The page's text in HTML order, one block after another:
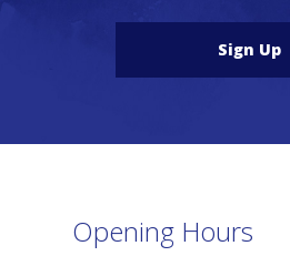
Sign Up
Opening Hours